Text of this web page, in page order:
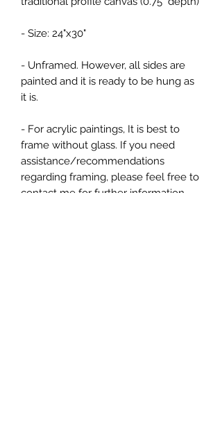
- Size: 24"x30"
- Unframed. However, all sides are
painted and it is ready to be hung as
it is.
- For acrylic paintings, It is best to
frame without glass. If you need
assistance/recommendations
regarding framing, please feel free to
contact me for further information.